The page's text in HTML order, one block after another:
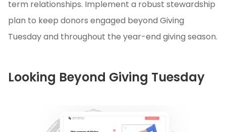
term relationships. Implement a robust stewardship
plan to keep donors engaged beyond Giving
Tuesday and throughout the year-end giving season.
Looking Beyond Giving Tuesday